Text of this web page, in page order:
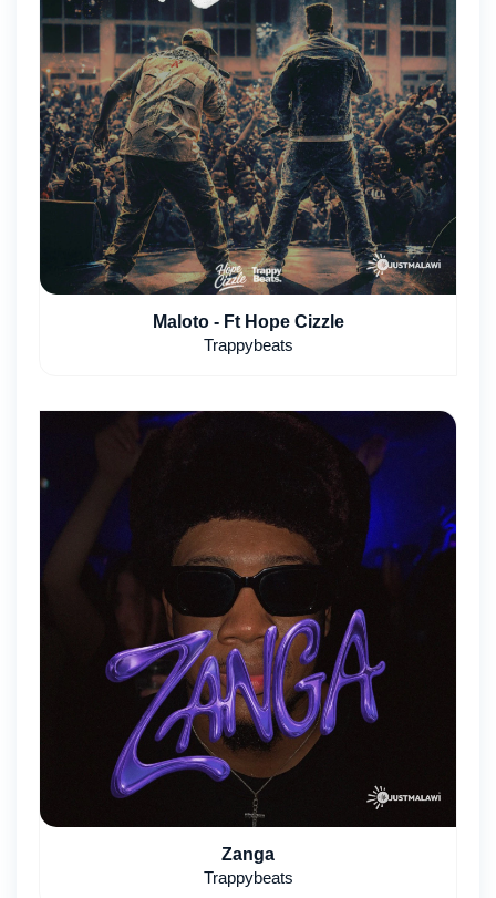
Maloto - Ft Hope Cizzle
Trappybeats
Zanga
Trappybeats